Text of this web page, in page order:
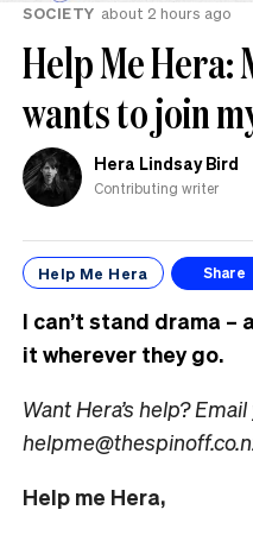
SOCIETY about 2 hours ago
Help Me
wants to join
Hera Lindsay Bird
Contributing writer
Help Me Hera Share
I can’t stand drama –
it wherever they go.
Want Hera’s help?
Help me Hera,